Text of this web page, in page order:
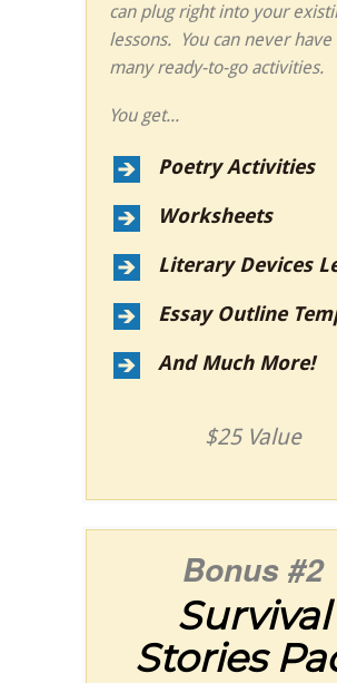
can plug right into your
lessons. You can never have
many ready-to-go activities.
You get...
Poetry Activities
Worksheets
Literary Devices
Essay Outline
And Much More!
$25 Value
Bonus #2
Survival
Stories